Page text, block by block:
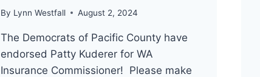
By Lynn Westfall August 2, 2024
The Democrats of Pacific County have
endorsed Patty Kuderer for WA
Insurance Commissioner! Please make